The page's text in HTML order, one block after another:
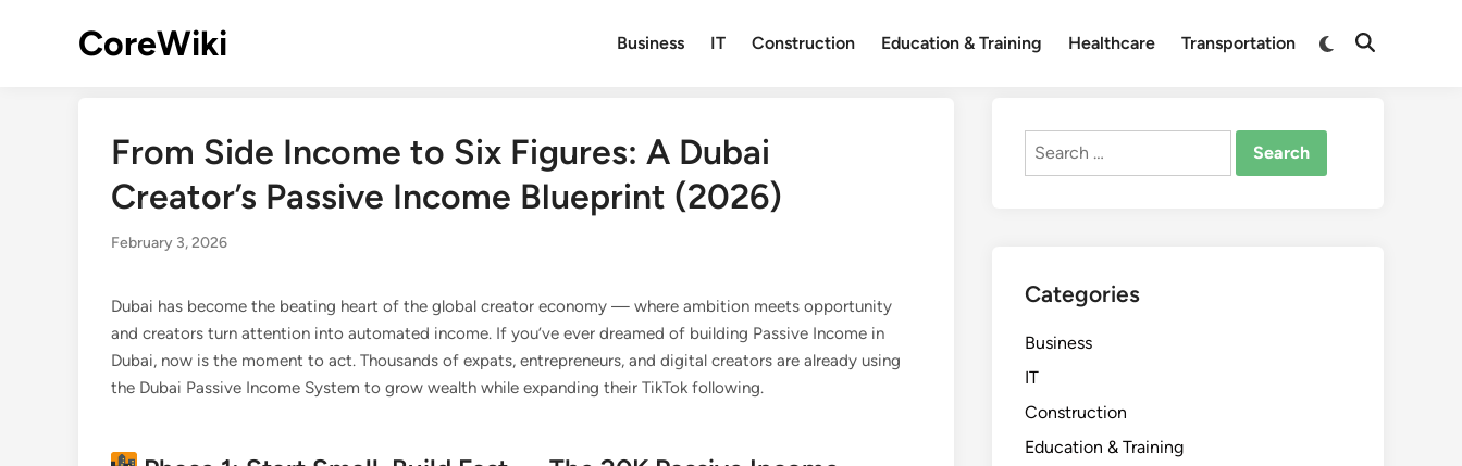
CoreWiki Business IT Construction Education & Training Healthcare Transportation
Switch
Open
From Side Income to Six Figures: A Dubai
Creator’s Passive Income Blueprint (2026)
February 3, 2026
Dubai has become the beating heart of the global creator economy — where ambition meets opportunity
and creators turn attention into automated income. If you’ve ever dreamed of building Passive Income in
Dubai, now is the moment to act. Thousands of expats, entrepreneurs, and digital creators are already using
the Dubai Passive Income System to grow wealth while expanding their TikTok following.
Search
Categories
Business
IT
Construction
Education & Training